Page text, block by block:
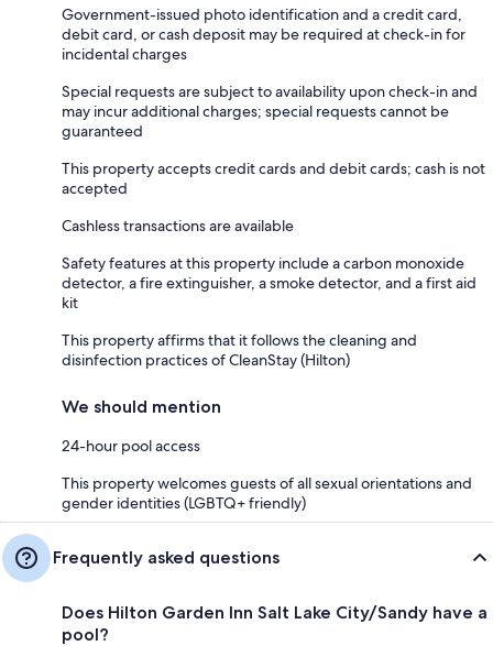
Government-issued photo identification and a credit card,
debit card, or cash deposit may be required at check-in for
incidental charges
Special requests are subject to availability upon check-in and
may incur additional charges; special requests cannot be
guaranteed
This property accepts credit cards and debit cards; cash is not
accepted
Cashless transactions are available
Safety features at this property include a carbon monoxide
detector, a fire extinguisher, a smoke detector, and a first aid
kit
This property affirms that it follows the cleaning and
disinfection practices of CleanStay (Hilton)
We should mention
24-hour pool access
This property welcomes guests of all sexual orientations and
gender identities (LGBTQ+ friendly)
Frequently asked questions
Does Hilton Garden Inn Salt Lake City/Sandy have a
pool?